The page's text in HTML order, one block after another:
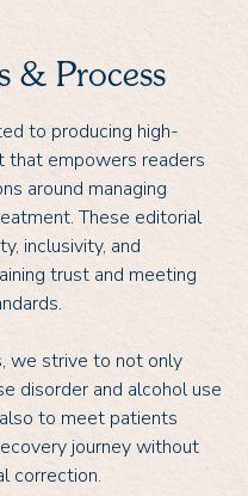
& Process
to producing high-
that empowers readers
around managing
These editorial
inclusivity, and
trust and meeting
we strive to not only
disorder and alcohol use
to meet patients
journey without
correction.